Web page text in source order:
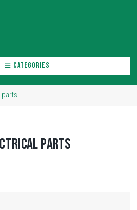
CATEGORIES
PARTS